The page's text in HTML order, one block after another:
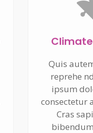
Quis
reprehe
ipsum
consectetur
Cras